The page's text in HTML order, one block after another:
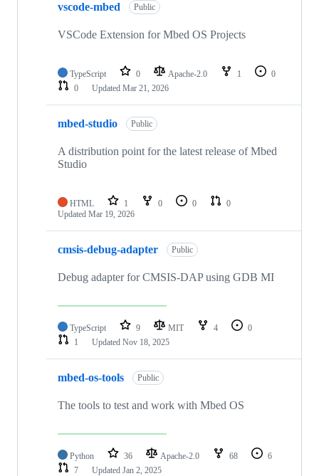
vscode-mbed Public
VSCode Extension for Mbed OS Projects
TypeScript 0 Apache-2.0 1
0
0
Updated Mar 21, 2026
mbed-studio Public
A distribution point for the latest release of Mbed
Studio
HTML 1 0 0
0
Updated Mar 19, 2026
cmsis-debug-adapter Public
Debug adapter for CMSIS-DAP using GDB MI
TypeScript 9 MIT 4
0
1
Updated Nov 18, 2025
mbed-os-tools Public
The tools to test and work with Mbed OS
Python 36 Apache-2.0 68
6
7
Updated Jan 2, 2025